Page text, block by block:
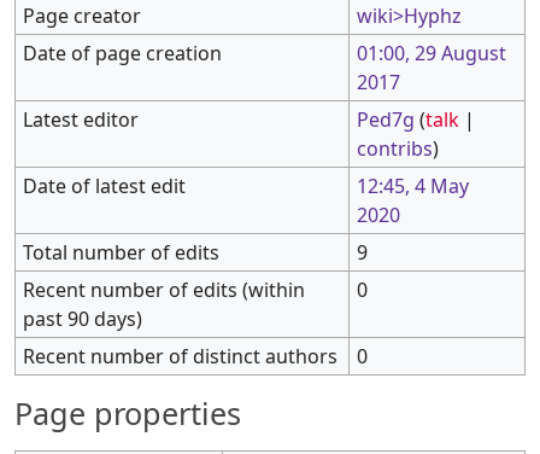
Page creator
wiki>Hyphz
Date of page creation
01:00, 29 August
2017
Latest editor
Ped7g (talk |
contribs)
Date of latest edit
12:45, 4 May
2020
Total number of edits
9
Recent number of edits (within
past 90 days)
0
Recent number of distinct authors 0
Page properties